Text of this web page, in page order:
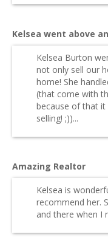
Kelsea went above
Kelsea Burton
not only sell our
home! She
(that come with
because of that
selling! ;))...
Amazing Realtor
Kelsea is
recommend her.
and there when I